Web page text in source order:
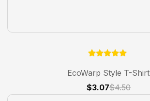
5.00
out of 5
based on
customer
EcoWarp Style T-Shirt
$4.50
$3.07